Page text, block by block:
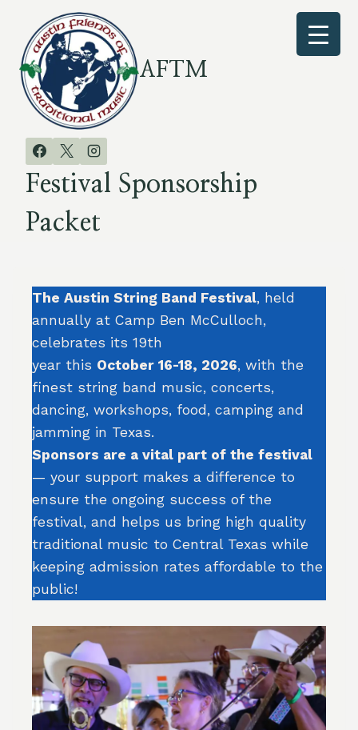
content
AFTM
Festival Sponsorship
Packet
The Austin String Band Festival, held
annually at Camp Ben McCulloch,
celebrates its 19th
year this October 16-18, 2026, with the
finest string band music, concerts,
dancing, workshops, food, camping and
jamming in Texas.
Sponsors are a vital part of the festival
— your support makes a difference to
ensure the ongoing success of the
festival, and helps us bring high quality
traditional music to Central Texas while
keeping admission rates affordable to the
public!